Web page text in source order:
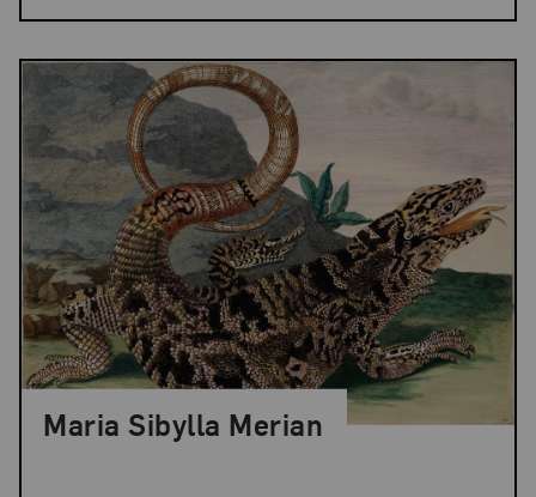
Maria Sibylla Merian